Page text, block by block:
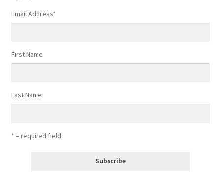
Email Address*
First Name
Last Name
* = required field